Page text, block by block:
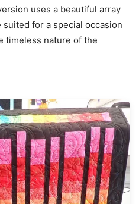
uses a beautiful array
for a special occasion
timeless nature of the